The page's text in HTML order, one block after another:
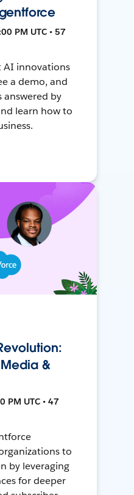
PM UTC • 57
AI innovations
a demo, and
answered by
learn how to
&
PM UTC • 47
to
by leveraging
for deeper